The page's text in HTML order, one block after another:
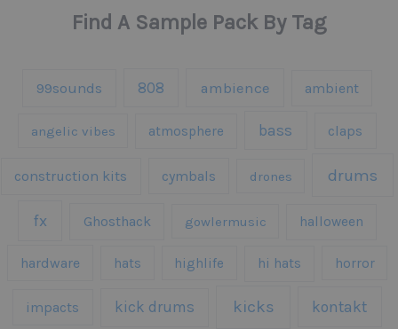
Find A Sample Pack By Tag
99sounds 808 ambience ambient
angelic vibes atmosphere bass claps
construction kits cymbals drones drums
fx Ghosthack gowlermusic halloween
hardware hats highlife hi hats horror
impacts kick drums kicks kontakt